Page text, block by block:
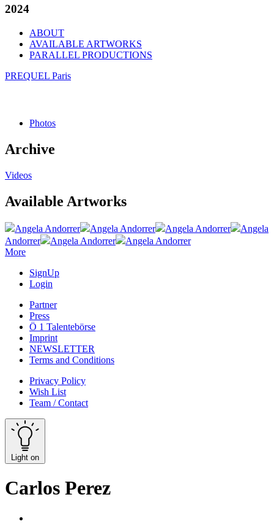
2024
ABOUT
AVAILABLE ARTWORKS
PARALLEL PRODUCTIONS
PREQUEL Paris
Photos
Archive
Videos
Available Artworks
Angela Andorrer Angela Andorrer Angela Andorrer
Angela
Andorrer
Angela Andorrer
Angela Andorrer
More
SignUp
Login
Partner
Press
Ö 1 Talentebörse
Imprint
NEWSLETTER
Terms and Conditions
Privacy Policy
Wish List
Team / Contact
Light on
Carlos Perez